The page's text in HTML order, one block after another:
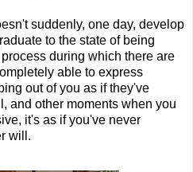
suddenly, one day, develop
to the state of being
during which there are
able to express
out of you as if they've
and other moments when you
it's as if you've never
will.